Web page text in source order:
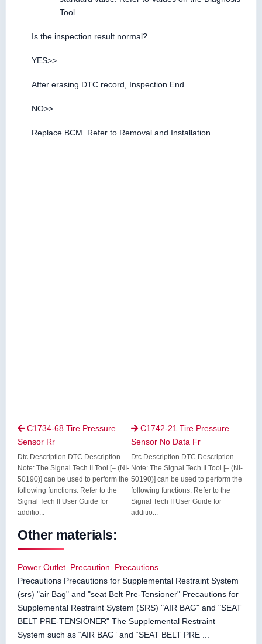
Tool.
Is the inspection result normal?
YES>>
After erasing DTC record, Inspection End.
NO>>
Replace BCM. Refer to Removal and Installation.
C1734-68 Tire Pressure
Sensor Rr
Dtc Description DTC Description
Note: The Signal Tech II Tool [– (NI-
50190)] can be used to perform the
following functions: Refer to the
Signal Tech II User Guide for
additio...
 C1742-21 Tire Pressure
Sensor No Data Fr
Dtc Description DTC Description
Note: The Signal Tech II Tool [– (NI-
50190)] can be used to perform the
following functions: Refer to the
Signal Tech II User Guide for
additio...
Other materials:
Power Outlet. Precaution. Precautions
Precautions Precautions for Supplemental Restraint System
(srs) "air Bag" and "seat Belt Pre-Tensioner" Precautions for
Supplemental Restraint System (SRS) "AIR BAG" and "SEAT
BELT PRE-TENSIONER" The Supplemental Restraint
System such as “AIR BAG” and “SEAT BELT PRE ...